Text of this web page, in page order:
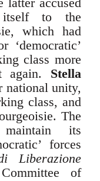
to the
which had
‘democratic’
class more
again. Stella
national unity,
class, and
The
its
forces
Liberazione
of